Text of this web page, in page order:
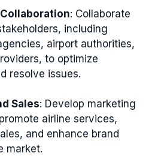
: Collaborate
including
airport authorities,
to optimize
resolve issues.
Sales: Develop marketing
airline services,
and enhance brand
market.